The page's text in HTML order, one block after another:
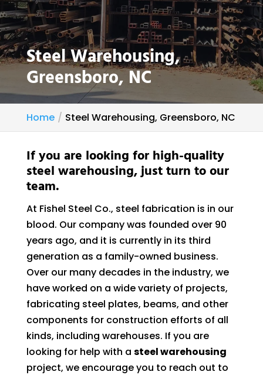
Steel Warehousing,
Greensboro, NC
Home Steel Warehousing, Greensboro, NC
If you are looking for high-quality
steel warehousing, just turn to our
team.
At Fishel Steel Co., steel fabrication is in our
blood. Our company was founded over 90
years ago, and it is currently in its third
generation as a family-owned business.
Over our many decades in the industry, we
have worked on a wide variety of projects,
fabricating steel plates, beams, and other
components for construction efforts of all
kinds, including warehouses. If you are
looking for help with a steel warehousing
project, we encourage you to reach out to